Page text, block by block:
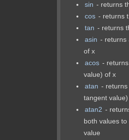
sin - returns
cos - returns
tan - returns
asin - returns
of x
acos -
value) of x
atan -
tangent
atan2 -
both values
value